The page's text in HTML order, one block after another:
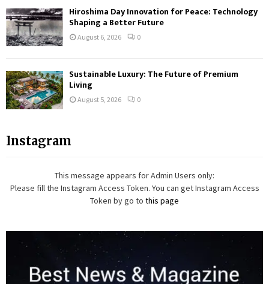
Hiroshima Day Innovation for Peace: Technology
Shaping a Better Future
August 6, 2026 0
Sustainable Luxury: The Future of Premium
Living
August 5, 2026 0
Instagram
This message appears for Admin Users only:
Please fill the Instagram Access Token. You can get Instagram Access
Token by go to this page